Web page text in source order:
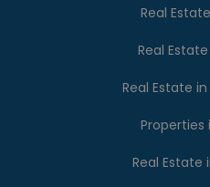
Real
Real
Real Estate
Properties
Real Estate